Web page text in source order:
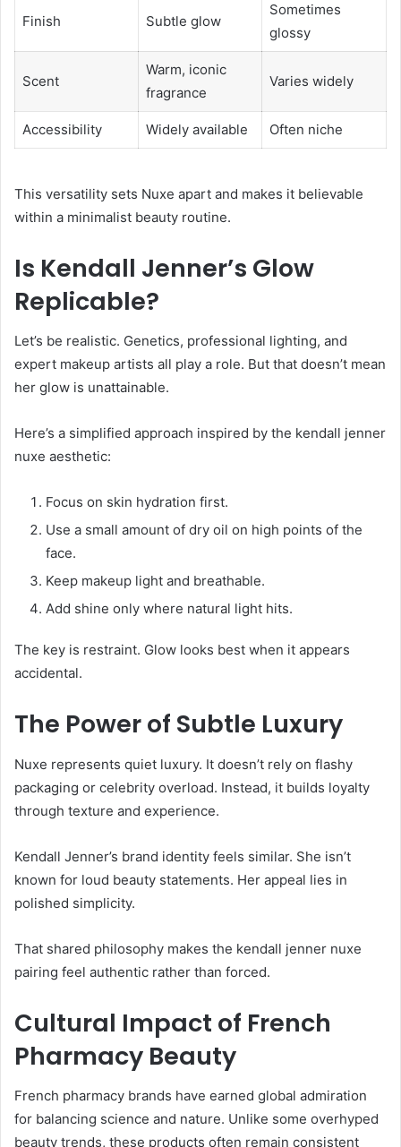
Finish Subtle glow
Sometimes
glossy
Scent
Warm, iconic
fragrance
Varies widely
Accessibility Widely available Often niche
This versatility sets Nuxe apart and makes it believable
within a minimalist beauty routine.
Is Kendall Jenner’s Glow
Replicable?
Let’s be realistic. Genetics, professional lighting, and
expert makeup artists all play a role. But that doesn’t mean
her glow is unattainable.
Here’s a simplified approach inspired by the kendall jenner
nuxe aesthetic:
Focus on skin hydration first.
Use a small amount of dry oil on high points of the
face.
Keep makeup light and breathable.
Add shine only where natural light hits.
The key is restraint. Glow looks best when it appears
accidental.
The Power of Subtle Luxury
Nuxe represents quiet luxury. It doesn’t rely on flashy
packaging or celebrity overload. Instead, it builds loyalty
through texture and experience.
Kendall Jenner’s brand identity feels similar. She isn’t
known for loud beauty statements. Her appeal lies in
polished simplicity.
That shared philosophy makes the kendall jenner nuxe
pairing feel authentic rather than forced.
Cultural Impact of French
Pharmacy Beauty
French pharmacy brands have earned global admiration
for balancing science and nature. Unlike some overhyped
beauty trends, these products often remain consistent